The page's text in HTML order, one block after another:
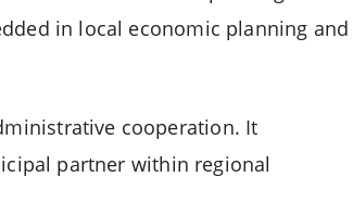
in local economic planning and
cooperation. It
partner within regional